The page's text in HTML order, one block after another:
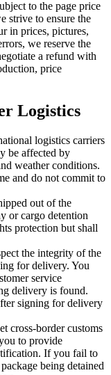
to the page price
strive to ensure the
in prices, pictures,
we reserve the
a refund with
price
Logistics
logistics carriers
be affected by
weather conditions.
and do not commit to
out of the
or cargo detention
protection but shall
the integrity of the
for delivery. You
service
delivery is found.
signing for delivery
cross-border customs
to provide
If you fail to
being detained